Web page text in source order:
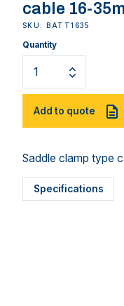
cable 16-
SKU: BATT1635
Quantity
Add to quote
Saddle clamp type
Specifications